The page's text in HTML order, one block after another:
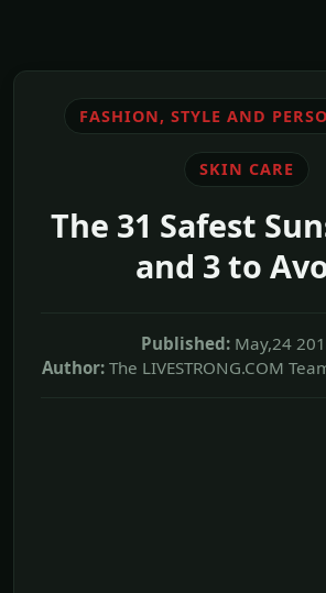
FASHION, STYLE AND
SKIN CARE
The 31 Safest
and 3 to
Published: May,24
Author: The LIVESTRONG.COM